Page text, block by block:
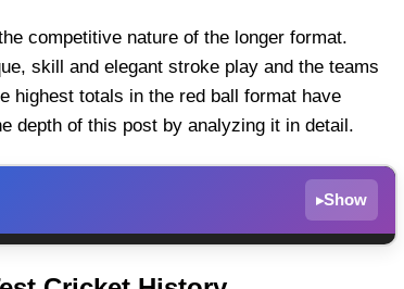
competitive nature of the longer format.
skill and elegant stroke play and the teams
highest totals in the red ball format have
depth of this post by analyzing it in detail.
▸Show